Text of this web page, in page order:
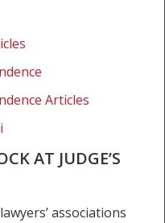
Articles
AT JUDGE’S
associations